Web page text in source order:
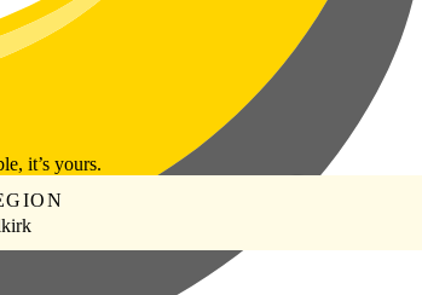
it’s yours.